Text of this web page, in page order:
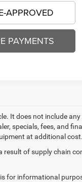
APPROVED
PAYMENTS
It does not include
specials, fees, and
at additional cost.
of supply chain
for informational